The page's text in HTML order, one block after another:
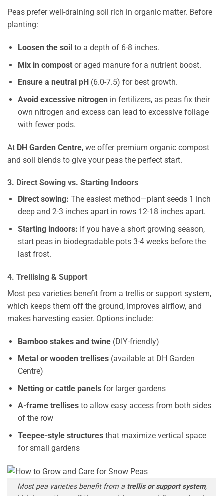
Peas prefer well-draining soil rich in organic matter. Before
planting:
Loosen the soilto a depth of 6-8 inches.
Mix in compostor aged manure for a nutrient boost.
Ensure a neutral pH (6.0-7.5) for best growth.
Avoid excessive nitrogen in fertilizers, as peas fix their
own nitrogen and excess can lead to excessive foliage
with fewer pods.
At DH Garden Centre, we offer premium organic compost
and soil blends to give your peas the perfect start.
3. Direct Sowing vs. Starting Indoors
Direct sowing: The easiest method—plant seeds 1 inch
deep and 2-3 inches apart in rows 12-18 inches apart.
Starting indoors: If you have a short growing season,
start peas in biodegradable pots 3-4 weeks before the
last frost.
4. Trellising & Support
Most pea varieties benefit from a trellis or support system,
which keeps them off the ground, improves airflow, and
makes harvesting easier. Options include:
Bamboo stakes and twine(DIY-friendly)
Metal or wooden trellises(available at DH Garden
Centre)
Netting or cattle panelsfor larger gardens
A-frame trellisesto allow easy access from both sides
of the row
Teepee-style structuresthat maximize vertical space
for small gardens
Most pea varieties benefit from atrellis or support system,